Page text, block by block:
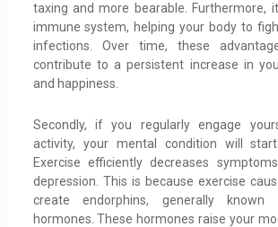
taxing and more bearable. Furthermore,
immune system, helping your body to
infections. Over time, these
contribute to a persistent increase in
and happiness.
Secondly, if you regularly engage
activity, your mental condition will
Exercise efficiently decreases
depression. This is because exercise
create endorphins, generally known
hormones. These hormones raise your